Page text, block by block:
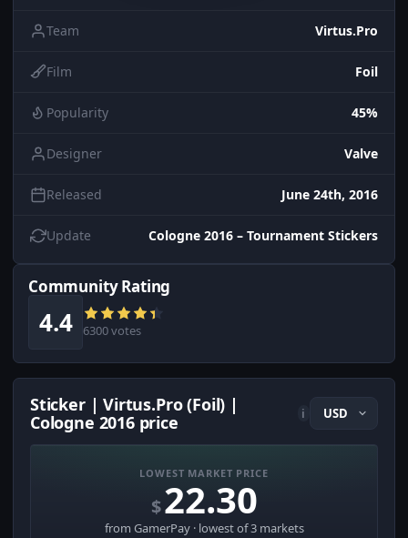
Team Virtus.Pro
Film Foil
Popularity 45%
Designer Valve
Released June 24th, 2016
Update Cologne 2016 – Tournament Stickers
Community Rating
4.4 6300 votes
Sticker | Virtus.Pro (Foil) |
Cologne 2016 price
i
LOWEST MARKET PRICE
$22.30
from GamerPay · lowest of 3 markets